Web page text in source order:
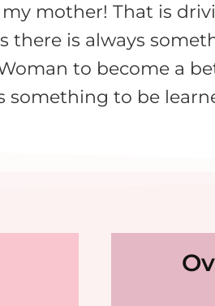
mother! That is
there is always
to become a
something to be